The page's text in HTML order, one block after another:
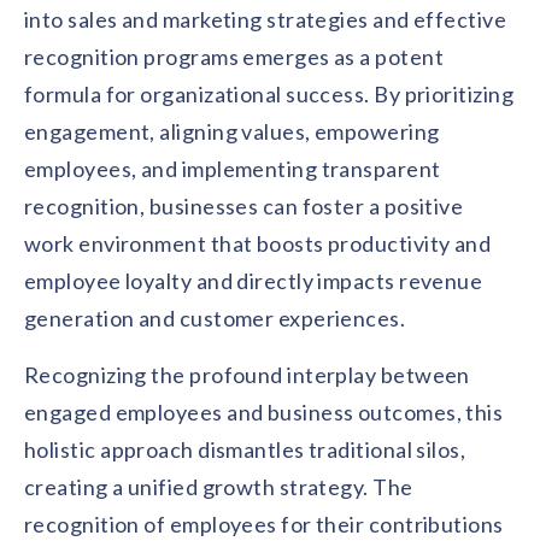
into sales and marketing strategies and effective
recognition programs emerges as a potent
formula for organizational success. By prioritizing
engagement, aligning values, empowering
employees, and implementing transparent
recognition, businesses can foster a positive
work environment that boosts productivity and
employee loyalty and directly impacts revenue
generation and customer experiences.
Recognizing the profound interplay between
engaged employees and business outcomes, this
holistic approach dismantles traditional silos,
creating a unified growth strategy. The
recognition of employees for their contributions